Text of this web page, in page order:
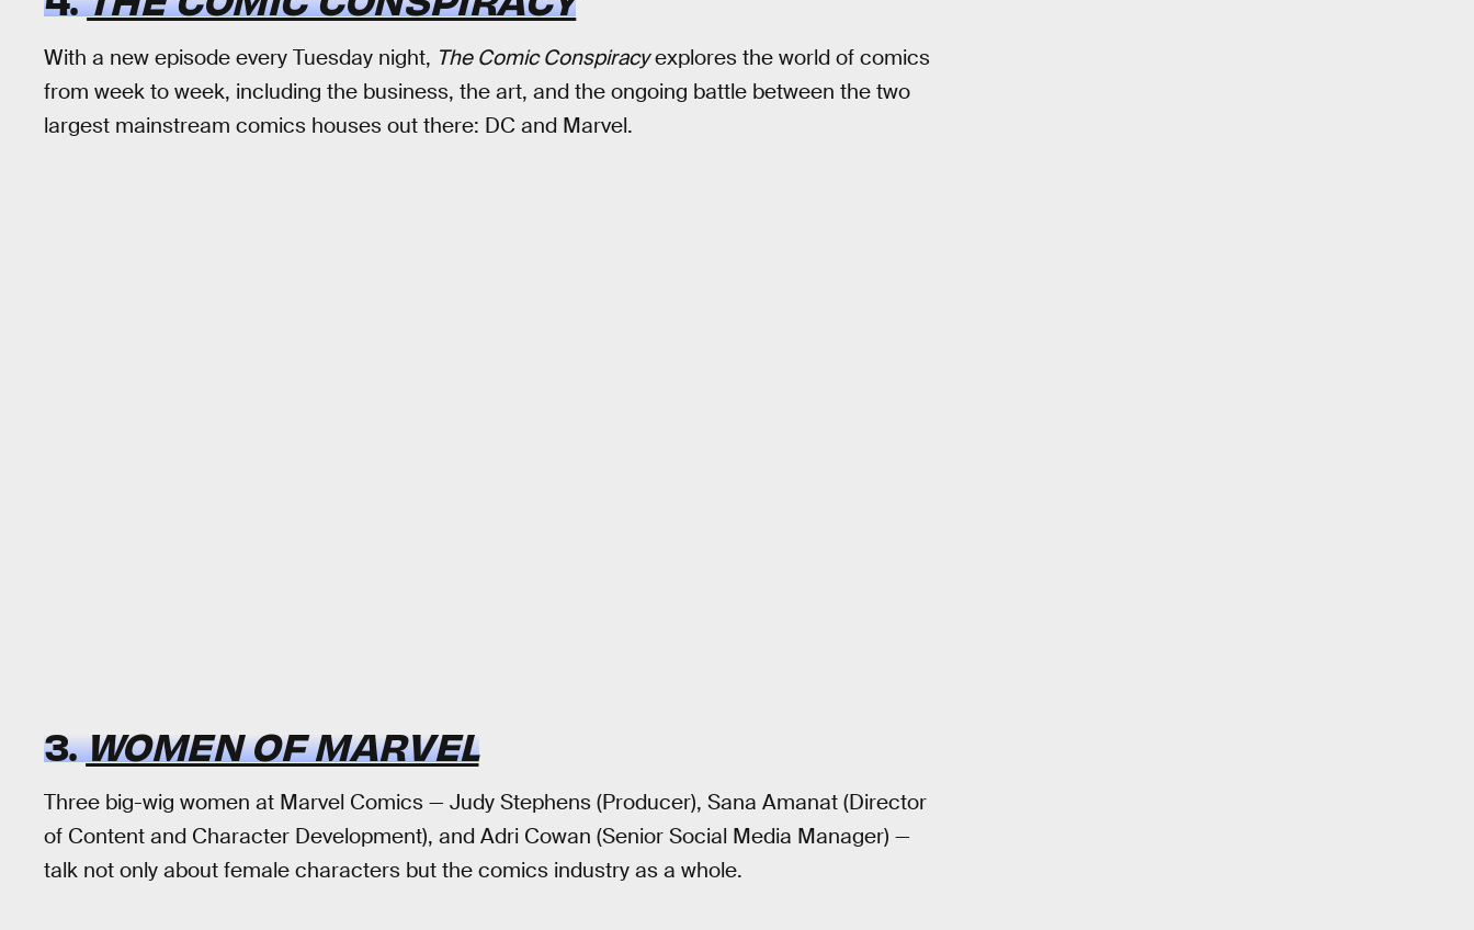
With a new episode every Tuesday night, The Comic Conspiracyexplores the world of comics
from week to week, including the business, the art, and the ongoing battle between the two
largest mainstream comics houses out there: DC and Marvel.
3.WOMEN OF MARVEL
Three big-wig women at Marvel Comics — Judy Stephens (Producer), Sana Amanat (Director
of Content and Character Development), and Adri Cowan (Senior Social Media Manager) —
talk not only about female characters but the comics industry as a whole.